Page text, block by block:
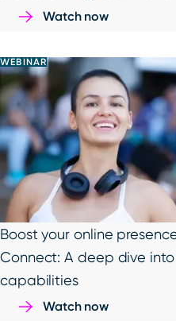
Watch now
WEBINAR
Boost your online
Connect: A deep dive
capabilities
Watch now